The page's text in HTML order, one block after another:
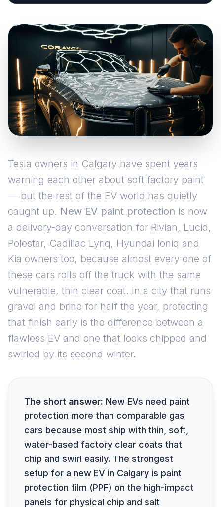
Tesla owners in Calgary have spent years
warning each other about soft factory paint
— but the rest of the EV world has quietly
caught up. New EV paint protection is now
a delivery-day conversation for Rivian, Lucid,
Polestar, Cadillac Lyriq, Hyundai Ioniq and
Kia owners too, because almost every one of
these cars rolls off the truck with the same
vulnerable, thin clear coat. In a city that runs
gravel and brine for half the year, protecting
that finish early is the difference between a
flawless EV and one that looks chipped and
swirled by its second winter.
The short answer: New EVs need paint
protection more than comparable gas
cars because most ship with thin, soft,
water-based factory clear coats that
chip and swirl easily. The strongest
setup for a new EV in Calgary is paint
protection film (PPF) on the high-impact
panels for physical chip and salt